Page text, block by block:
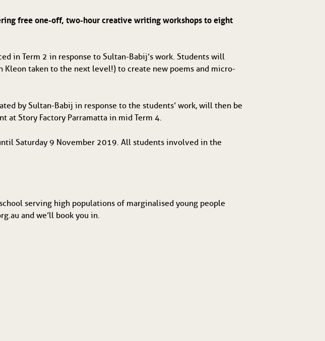
free one-off, two-hour creative writing workshops to eight
in Term 2 in response to Sultan-Babij’s work. Students will
taken to the next level!) to create new poems and micro-
by Sultan-Babij in response to the students’ work, will then be
Story Factory Parramatta in mid Term 4.
Saturday 9 November 2019. All students involved in the
serving high populations of marginalised young people
and we’ll book you in.